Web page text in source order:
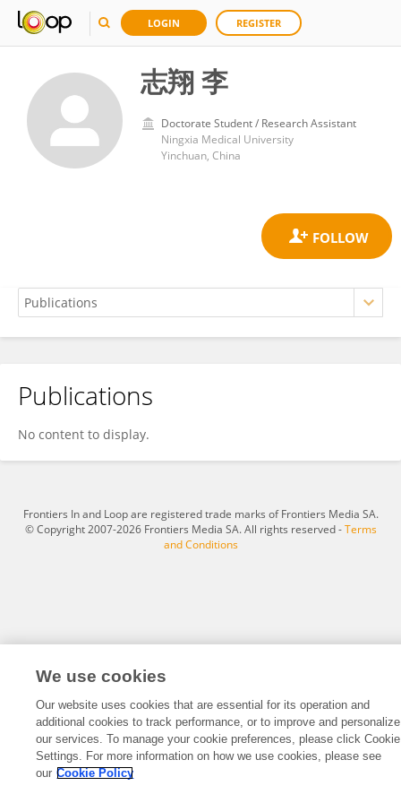
LOGIN REGISTER
志翔 李
Doctorate Student / Research Assistant
Ningxia Medical University
Yinchuan, China
志翔 李
Publications
No content to display.
Frontiers In and Loop are registered trade marks of Frontiers Media SA.
© Copyright 2007-2026 Frontiers Media SA. All rights reserved -Terms
and Conditions
We use cookies
Our website uses cookies that are essential for its operation and
additional cookies to track performance, or to improve and personalize
our services. To manage your cookie preferences, please click Cookie
Settings. For more information on how we use cookies, please see
our Cookie Policy